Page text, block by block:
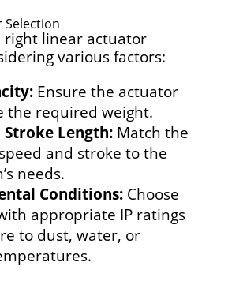
Selection
right linear actuator
various factors:
Ensure the actuator
the required weight.
Stroke Length:Match the
and stroke to the
needs.
Conditions:Choose
appropriate IP ratings
to dust, water, or